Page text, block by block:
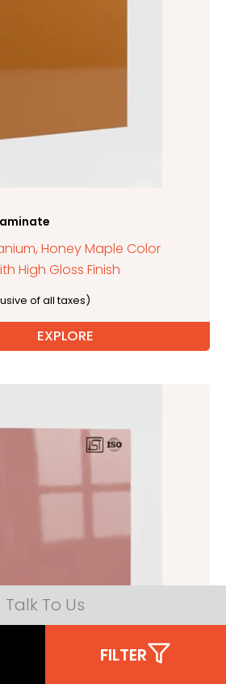
Honey Maple Color
High Gloss Finish
EXPLORE
Talk To Us
FILTER